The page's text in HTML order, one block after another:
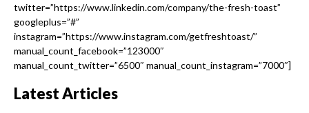
twitter=”https://www.linkedin.com/company/the-fresh-toast”
googleplus=”#”
instagram=”https://www.instagram.com/getfreshtoast/”
manual_count_facebook=”123000″
manual_count_twitter=”6500″ manual_count_instagram=”7000″]
Latest Articles